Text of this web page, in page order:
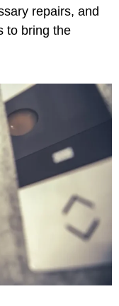
repairs, and
to bring the